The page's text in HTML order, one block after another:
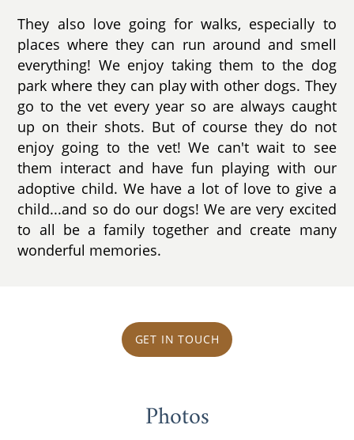
They also love going for walks, especially to
places where they can run around and smell
everything! We enjoy taking them to the dog
park where they can play with other dogs. They
go to the vet every year so are always caught
up on their shots. But of course they do not
enjoy going to the vet! We can't wait to see
them interact and have fun playing with our
adoptive child. We have a lot of love to give a
child...and so do our dogs! We are very excited
to all be a family together and create many
wonderful memories.
GET IN TOUCH
Photos